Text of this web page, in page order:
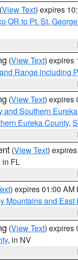
(View Text) expires
OR to Pt. St.
(View Text) expires
Range including
(View Text) expires
and Southern
Eureka County,
(View Text)
in FL
) expires 01:00 AM
Mountains and
(View Text) expires
, in NV